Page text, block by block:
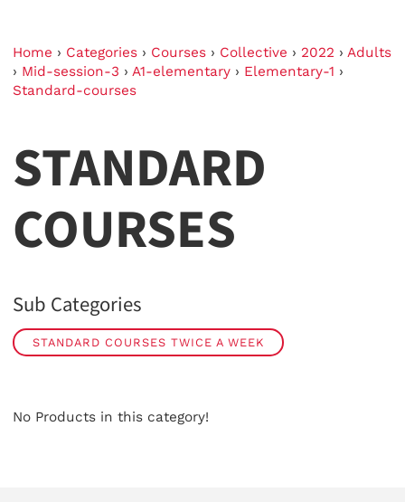
Home › Categories › Courses › Collective › 2022 › Adults
› Mid-session-3 › A1-elementary › Elementary-1 ›
Standard-courses
STANDARD
COURSES
Sub Categories
STANDARD COURSES TWICE A WEEK
No Products in this category!